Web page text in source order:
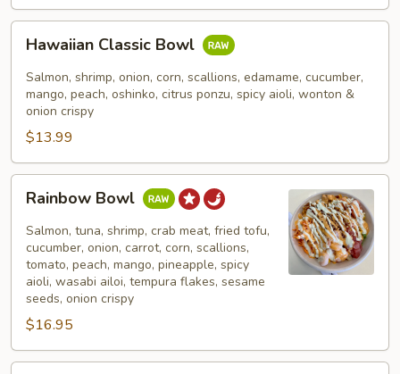
Classic
Bowl
Hawaiian Classic Bowl
Salmon, shrimp, onion, corn, scallions, edamame, cucumber,
mango, peach, oshinko, citrus ponzu, spicy aioli, wonton &
onion crispy
$13.99
Bowl
Rainbow Bowl
Salmon, tuna, shrimp, crab meat, fried tofu,
cucumber, onion, carrot, corn, scallions,
tomato, peach, mango, pineapple, spicy
aioli, wasabi ailoi, tempura flakes, sesame
seeds, onion crispy
$16.95